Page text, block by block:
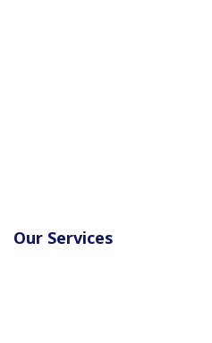
Our Services